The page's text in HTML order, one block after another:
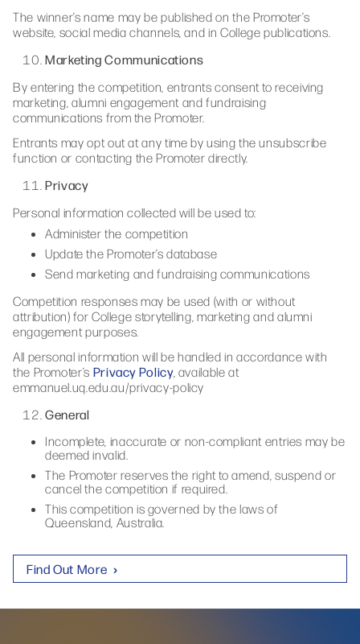
The winner’s name may be published on the Promoter’s
website, social media channels, and in College publications.
Marketing Communications
By entering the competition, entrants consent to receiving
marketing, alumni engagement and fundraising
communications from the Promoter.
Entrants may opt out at any time by using the unsubscribe
function or contacting the Promoter directly.
Privacy
Personal information collected will be used to:
Administer the competition
Update the Promoter’s database
Send marketing and fundraising communications
Competition responses may be used (with or without
attribution) for College storytelling, marketing and alumni
engagement purposes.
All personal information will be handled in accordance with
the Promoter’s Privacy Policy, available at
emmanuel.uq.edu.au/privacy-policy
General
Incomplete, inaccurate or non-compliant entries may be
deemed invalid.
The Promoter reserves the right to amend, suspend or
cancel the competition if required.
This competition is governed by the laws of
Queensland, Australia.
Find Out More